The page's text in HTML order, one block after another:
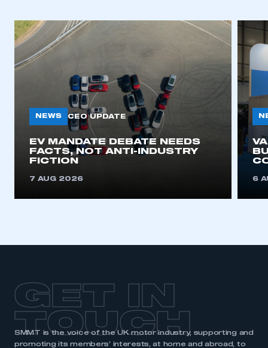
NEWS CEO UPDATE
EV MANDATE DEBATE NEEDS
FACTS, NOT ANTI-INDUSTRY
FICTION
7 AUG 2026 6
GET IN
TOUCH
SMMT is the voice of the UK motor industry, supporting and
promoting its members’ interests, at home and abroad, to